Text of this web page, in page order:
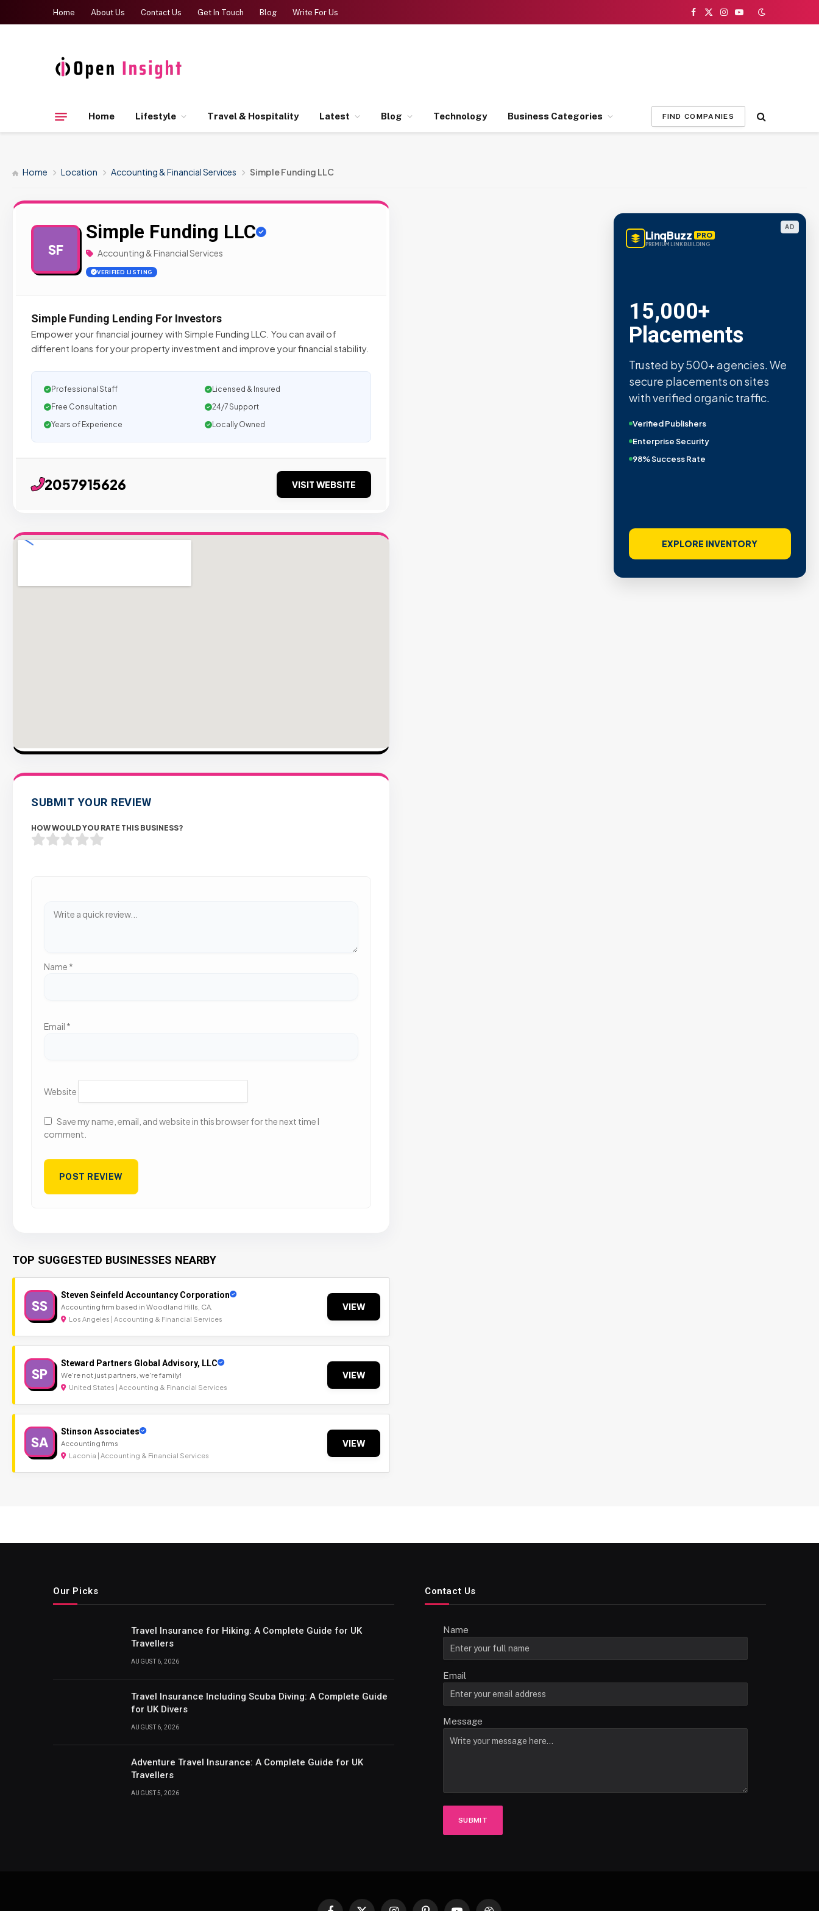
Home About Us Contact Us Get In Touch Blog Write For Us
Facebook
X
Instagram
YouTube
Home Lifestyle Travel & Hospitality Latest Blog Technology Business Categories FIND COMPANIES
Home Location Accounting & Financial Services Simple Funding LLC
SF
Simple Funding LLC
Accounting & Financial Services
VERIFIED LISTING
Simple Funding Lending For Investors
Empower your financial journey with Simple Funding LLC. You can avail of
different loans for your property investment and improve your financial stability.
Professional Staff
Licensed & Insured
Free Consultation
24/7 Support
Years of Experience
Locally Owned
2057915626 VISIT WEBSITE
SUBMIT YOUR REVIEW
HOW WOULD YOU RATE THIS BUSINESS?
Name *
Email *
Website
Save my name, email, and website in this browser for the next time I
comment.
TOP SUGGESTED BUSINESSES NEARBY
SS
Steven Seinfeld Accountancy Corporation
Accounting firm based in Woodland Hills, CA.
Los Angeles | Accounting & Financial Services
VIEW
SP
Steward Partners Global Advisory, LLC
We're not just partners, we're family!
United States | Accounting & Financial Services
VIEW
SA
Stinson Associates
Accounting firms
Laconia | Accounting & Financial Services
VIEW
AD
LinqBuzz PRO
PREMIUM LINK BUILDING
15,000+
Placements
Trusted by 500+ agencies. We
secure placements on sites
with verified organic traffic.
Verified Publishers
Enterprise Security
98% Success Rate
EXPLORE INVENTORY
Our Picks
Travel Insurance for Hiking: A Complete Guide for UK
Travellers
AUGUST 6, 2026
Travel Insurance Including Scuba Diving: A Complete Guide
for UK Divers
AUGUST 6, 2026
Adventure Travel Insurance: A Complete Guide for UK
Travellers
AUGUST 5, 2026
Contact Us
Name
Email
Message
SUBMIT